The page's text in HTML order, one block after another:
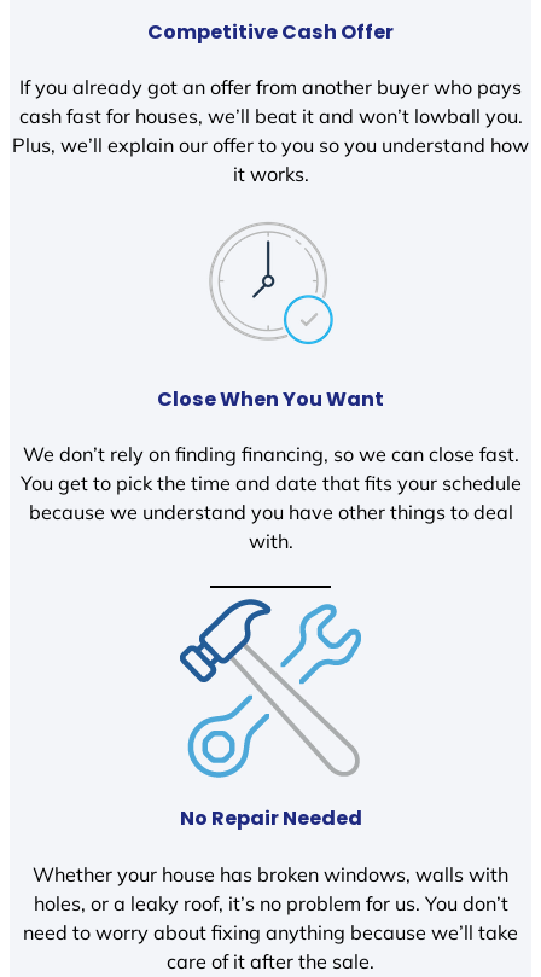
Competitive Cash Offer
If you already got an offer from another buyer who pays
cash fast for houses, we’ll beat it and won’t lowball you.
Plus, we’ll explain our offer to you so you understand how
it works.
Close When You Want
We don’t rely on finding financing, so we can close fast.
You get to pick the time and date that fits your schedule
because we understand you have other things to deal
with.
No Repair Needed
Whether your house has broken windows, walls with
holes, or a leaky roof, it’s no problem for us. You don’t
need to worry about fixing anything because we’ll take
care of it after the sale.